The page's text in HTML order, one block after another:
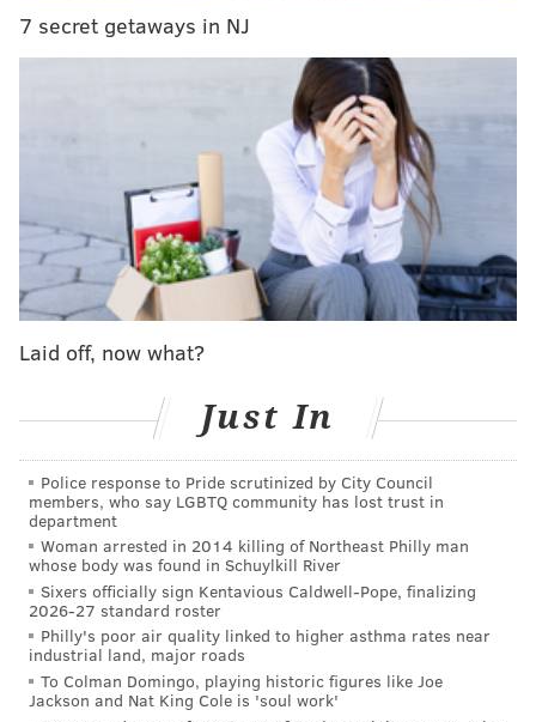
QB|RB|WR | TE
Here's a look at our top 60 running backs for the 2021
Player Team
1 Christian McCaffrey CAR
2 Dalvin Cook MIN
3 Derrick Henry TEN
5 Saquon Barkley NYG
6 Ezekiel Elliott DAL
7 Nick Chubb CLE
8 Jonathan Taylor IND
9 Aaron Jones GB
10 Austin Ekeler LV
11 Joe Mixon
7 secret getaways in NJ
Laid off, now what?
Just In
Police response to Pride scrutinized by City Council
members, who say LGBTQ community has lost trust in
department
Woman arrested in 2014 killing of Northeast Philly man
whose body was found in Schuylkill River
Sixers officially sign Kentavious Caldwell-Pope, finalizing
2026-27 standard roster
Philly's poor air quality linked to higher asthma rates near
industrial land, major roads
To Colman Domingo, playing historic figures like Joe
Jackson and Nat King Cole is 'soul work'